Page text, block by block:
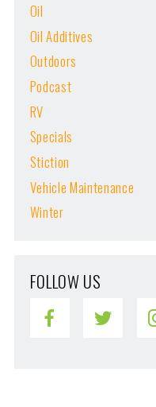
Oil
Oil Additives
Outdoors
Podcast
RV
Specials
Stiction
Vehicle Maintenance
Winter
FOLLOW US